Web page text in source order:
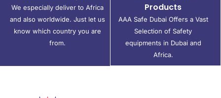
We especially deliver to Africa
and also worldwide. Just let us
know which country you are
from.
Products
AAA Safe Dubai Offers a Vast
Selection of Safety
equipments in Dubai and
Africa.